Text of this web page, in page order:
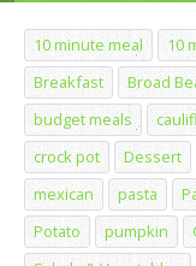
10 minute meal 10
Breakfast
Broad
budget meals
crock pot
Dessert
mexican
pasta
Potato
pumpkin